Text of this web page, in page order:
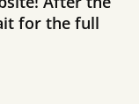
for the full